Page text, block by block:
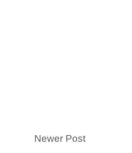
Newer Post